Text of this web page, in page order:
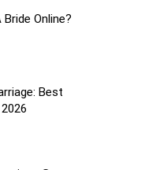
Online?
Best